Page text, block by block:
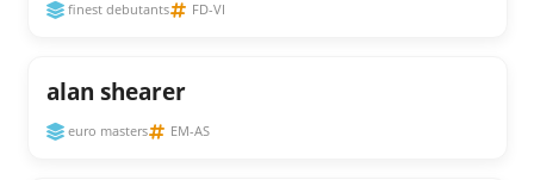
finest debutants FD-VI
alan shearer
euro masters EM-AS